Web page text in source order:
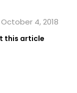
4, 2018
this article